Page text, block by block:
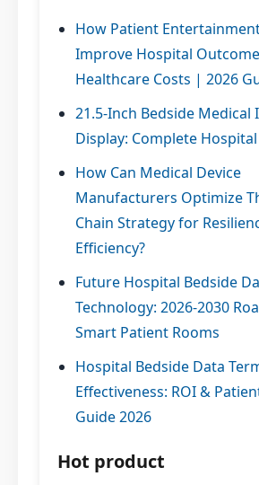
How Patient
Improve Hospital
Healthcare Costs | 2026
21.5-Inch Bedside
Display: Complete
How Can Medical Device
Manufacturers Optimize
Chain Strategy for
Efficiency?
Future Hospital Bedside
Technology: 2026-2030
Smart Patient Rooms
Hospital Bedside Data
Effectiveness: ROI &
Guide 2026
Hot product